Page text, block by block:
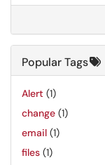
Popular Tags
Alert (1)
change (1)
email (1)
files (1)